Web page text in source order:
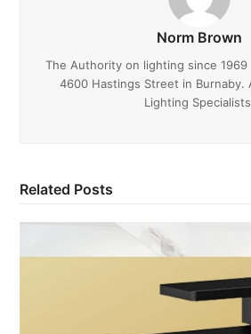
Norm Brown
The Authority on lighting since
4600 Hastings Street in Burnaby.
Lighting
Related Posts